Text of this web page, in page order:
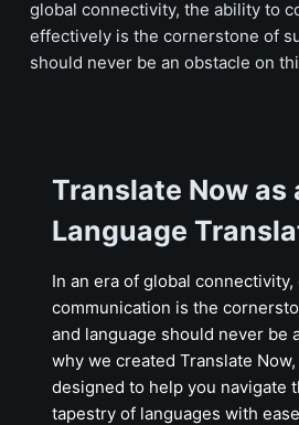
global connectivity, the ability to
effectively is the cornerstone of
should never be an obstacle on
Translate Now as
Language
In an era of global
communication is the
and language should never be
why we created Translate
designed to help you navigate
tapestry of languages with